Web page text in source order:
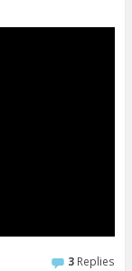
3 Replies